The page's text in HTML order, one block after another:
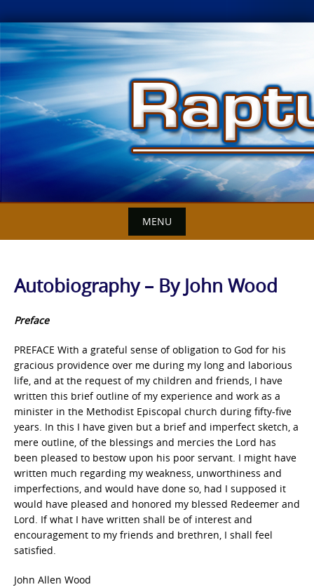
Skip
to
content
MENU
Autobiography – By John Wood
Preface
PREFACE With a grateful sense of obligation to God for his
gracious providence over me during my long and laborious
life, and at the request of my children and friends, I have
written this brief outline of my experience and work as a
minister in the Methodist Episcopal church during fifty-five
years. In this I have given but a brief and imperfect sketch, a
mere outline, of the blessings and mercies the Lord has
been pleased to bestow upon his poor servant. I might have
written much regarding my weakness, unworthiness and
imperfections, and would have done so, had I supposed it
would have pleased and honored my blessed Redeemer and
Lord. If what I have written shall be of interest and
encouragement to my friends and brethren, I shall feel
satisfied.
John Allen Wood